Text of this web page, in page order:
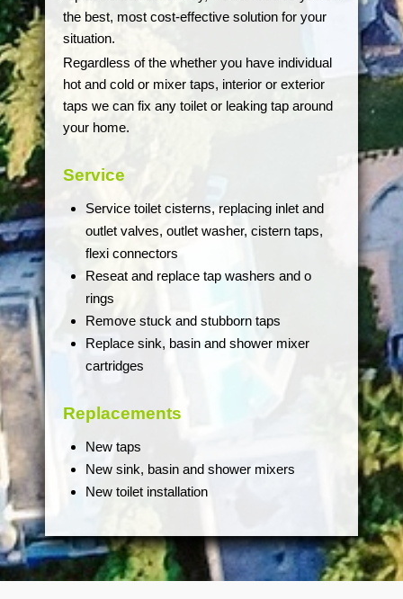
the best, most cost-effective solution for your
situation.
Regardless of the whether you have individual
hot and cold or mixer taps, interior or exterior
taps we can fix any toilet or leaking tap around
your home.
Service
Service toilet cisterns, replacing inlet and
outlet valves, outlet washer, cistern taps,
flexi connectors
Reseat and replace tap washers and o
rings
Remove stuck and stubborn taps
Replace sink, basin and shower mixer
cartridges
Replacements
New taps
New sink, basin and shower mixers
New toilet installation